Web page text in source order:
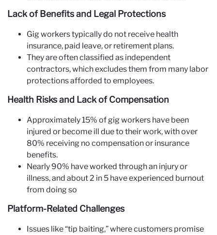
Lack of Benefits and Legal Protections
Gig workers typically do not receive health
insurance, paid leave, or retirement plans.
They are often classified as independent
contractors, which excludes them from many labor
protections afforded to employees.
Health Risks and Lack of Compensation
Approximately 15% of gig workers have been
injured or become ill due to their work, with over
80% receiving no compensation or insurance
benefits.
Nearly 90% have worked through an injury or
illness, and about 2 in 5 have experienced burnout
from doing so
Platform-Related Challenges
Issues like “tip baiting,” where customers promise